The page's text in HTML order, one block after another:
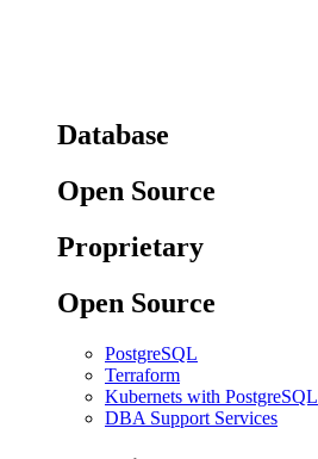
Database
Open Source
Proprietary
Open Source
PostgreSQL
Terraform
Kubernets with PostgreSQL
DBA Support Services